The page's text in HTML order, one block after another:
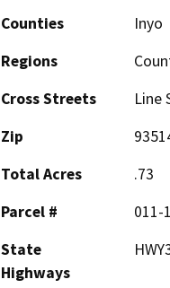
Counties
Inyo
Regions
Cross Streets
Line
Zip
Total Acres
.73
Parcel #
011-
State
Highways